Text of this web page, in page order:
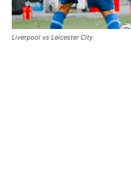
Liverpool vs Leicester City